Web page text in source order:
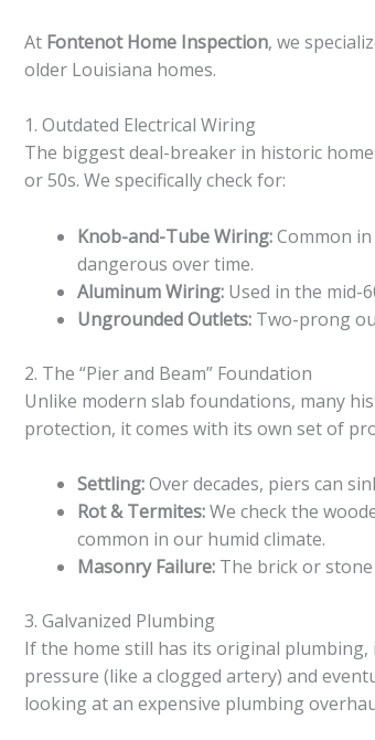
At Fontenot Home Inspection, we
older Louisiana homes.
1. Outdated Electrical Wiring
The biggest deal-breaker in historic
or 50s. We specifically check for:
Knob-and-Tube Wiring:Common in
dangerous over time.
Aluminum Wiring:Used in the mid-
Ungrounded Outlets:Two-prong
2. The “Pier and Beam” Foundation
Unlike modern slab foundations, many
protection, it comes with its own set of
Settling:Over decades, piers can
Rot & Termites:We check the
common in our humid climate.
Masonry Failure:The brick or stone
3. Galvanized Plumbing
If the home still has its original
pressure (like a clogged artery) and
looking at an expensive plumbing